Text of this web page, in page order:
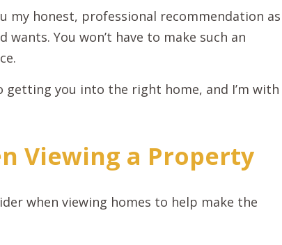
my honest, professional recommendation as
You won’t have to make such an
getting you into the right home, and I’m with
Viewing a Property
when viewing homes to help make the